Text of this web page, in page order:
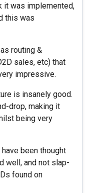
it was implemented,
this was
routing &
sales, etc) that
impressive.
is insanely good.
drop, making it
being very
been thought
well, and not slap-
found on